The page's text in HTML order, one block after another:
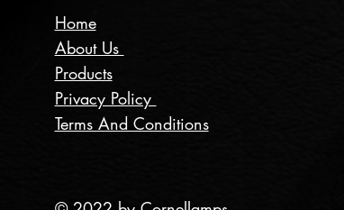
Home
About Us
Products
Privacy Policy
Terms And Conditions